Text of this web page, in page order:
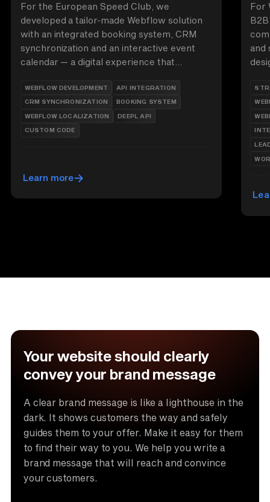
For the European Speed Club, we
developed a tailor-made Webflow solution
with an integrated booking system, CRM
synchronization and an interactive event
calendar — a digital experience that
technical perfection.
WEBFLOW DEVELOPMENT
API INTEGRATION
CRM SYNCHRONIZATION
BOOKING SYSTEM
WEBFLOW LOCALIZATION
DEEPL API
CUSTOM CODE
Learn more
For
and
Your website should clearly
convey your brand message
A clear brand message is like a lighthouse in the
dark. It shows customers the way and safely
guides them to your offer. Make it easy for them
to find their way to you. We help you write a
brand message that will reach and convince
your customers.